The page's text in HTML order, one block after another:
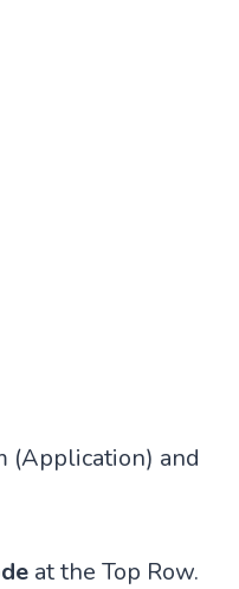
(Application) and
at the Top Row.